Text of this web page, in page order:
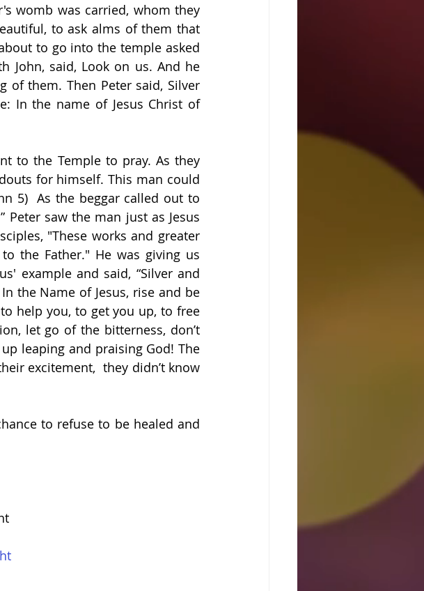
womb was carried, whom they
to ask alms of them that
to go into the temple asked
John, said, Look on us. And he
of them. Then Peter said, Silver
In the name of Jesus Christ of
to the Temple to pray. As they
for himself. This man could
5)  As the beggar called out to
Peter saw the man just as Jesus
"These works and greater
the Father." He was giving us
example and said, “Silver and
the Name of Jesus, rise and be
help you, to get you up, to free
let go of the bitterness, don’t
leaping and praising God! The
excitement,  they didn’t know
to refuse to be healed and